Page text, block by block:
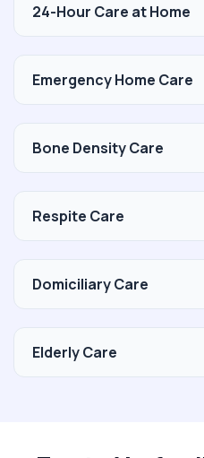
24-Hour Care at Home
Emergency Home Care
Bone Density Care
Respite Care
Domiciliary Care
Elderly Care